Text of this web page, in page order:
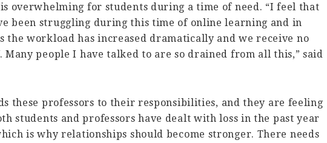
overwhelming for students during a time of need. “I feel that
been struggling during this time of online learning and in
the workload has increased dramatically and we receive no
Many people I have talked to are so drained from all this,” said
these professors to their responsibilities, and they are feeling
students and professors have dealt with loss in the past year
is why relationships should become stronger. There needs